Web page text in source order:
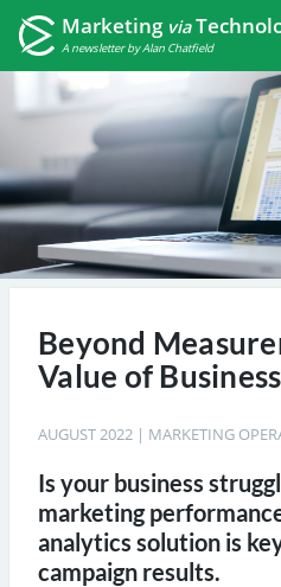
Marketingvia
A newsletter by Alan Chatfield
Beyond
Value of
AUGUST 2022 | MARKETING
Is your business
marketing
analytics solution is
campaign results.